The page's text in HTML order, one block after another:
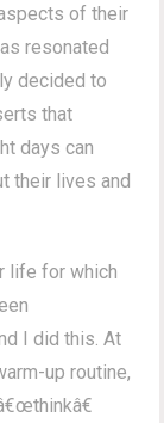
of their
resonated
decided to
that
days can
their lives and
life for which
I did this. At
up routine,